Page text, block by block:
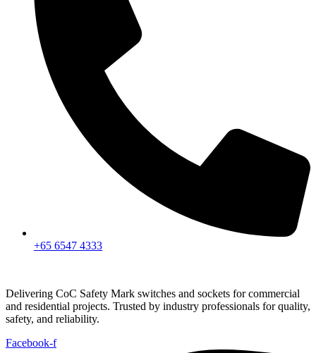
+65 6547 4333
Delivering CoC Safety Mark switches and sockets for commercial
and residential projects. Trusted by industry professionals for quality,
safety, and reliability.
Facebook-f